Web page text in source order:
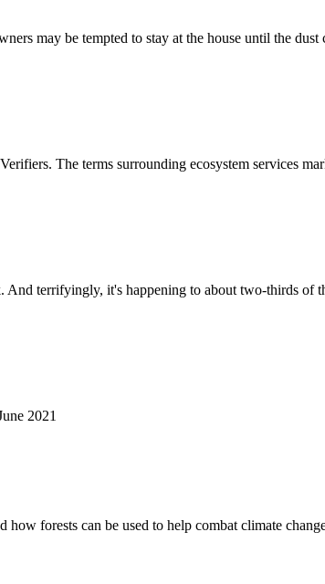
may be tempted to stay at the house until the dust
The terms surrounding ecosystem services
terrifyingly, it's happening to about two-thirds of
2021
forests can be used to help combat climate